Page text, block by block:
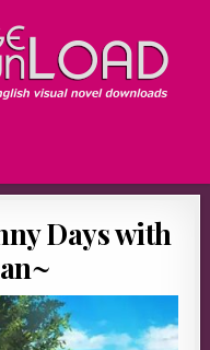
Days with